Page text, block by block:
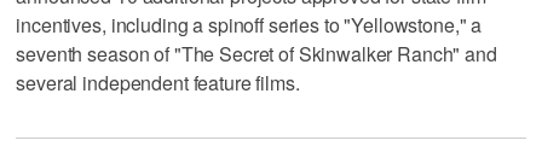
incentives, including a spinoff series to "Yellowstone," a
seventh season of "The Secret of Skinwalker Ranch" and
several independent feature films.